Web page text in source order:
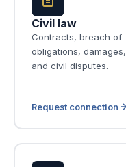
Civil law
Contracts, breach of
obligations, damages,
and civil disputes.
Request connection